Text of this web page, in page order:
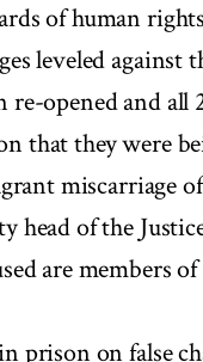
of human
leveled against
re-opened and
that they were
miscarriage
head of the
are members
prison on false